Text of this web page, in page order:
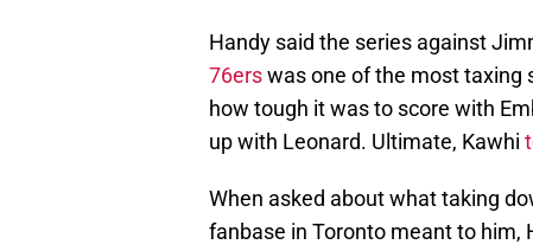
Handy said the series against
76erswas one of the most taxing
how tough it was to score with
up with Leonard. Ultimate, Kawhi
When asked about what taking
fanbase in Toronto meant to him,